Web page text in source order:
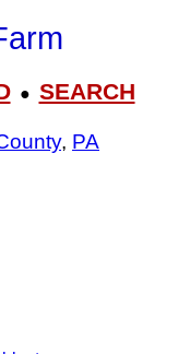
● SEARCH
, PA